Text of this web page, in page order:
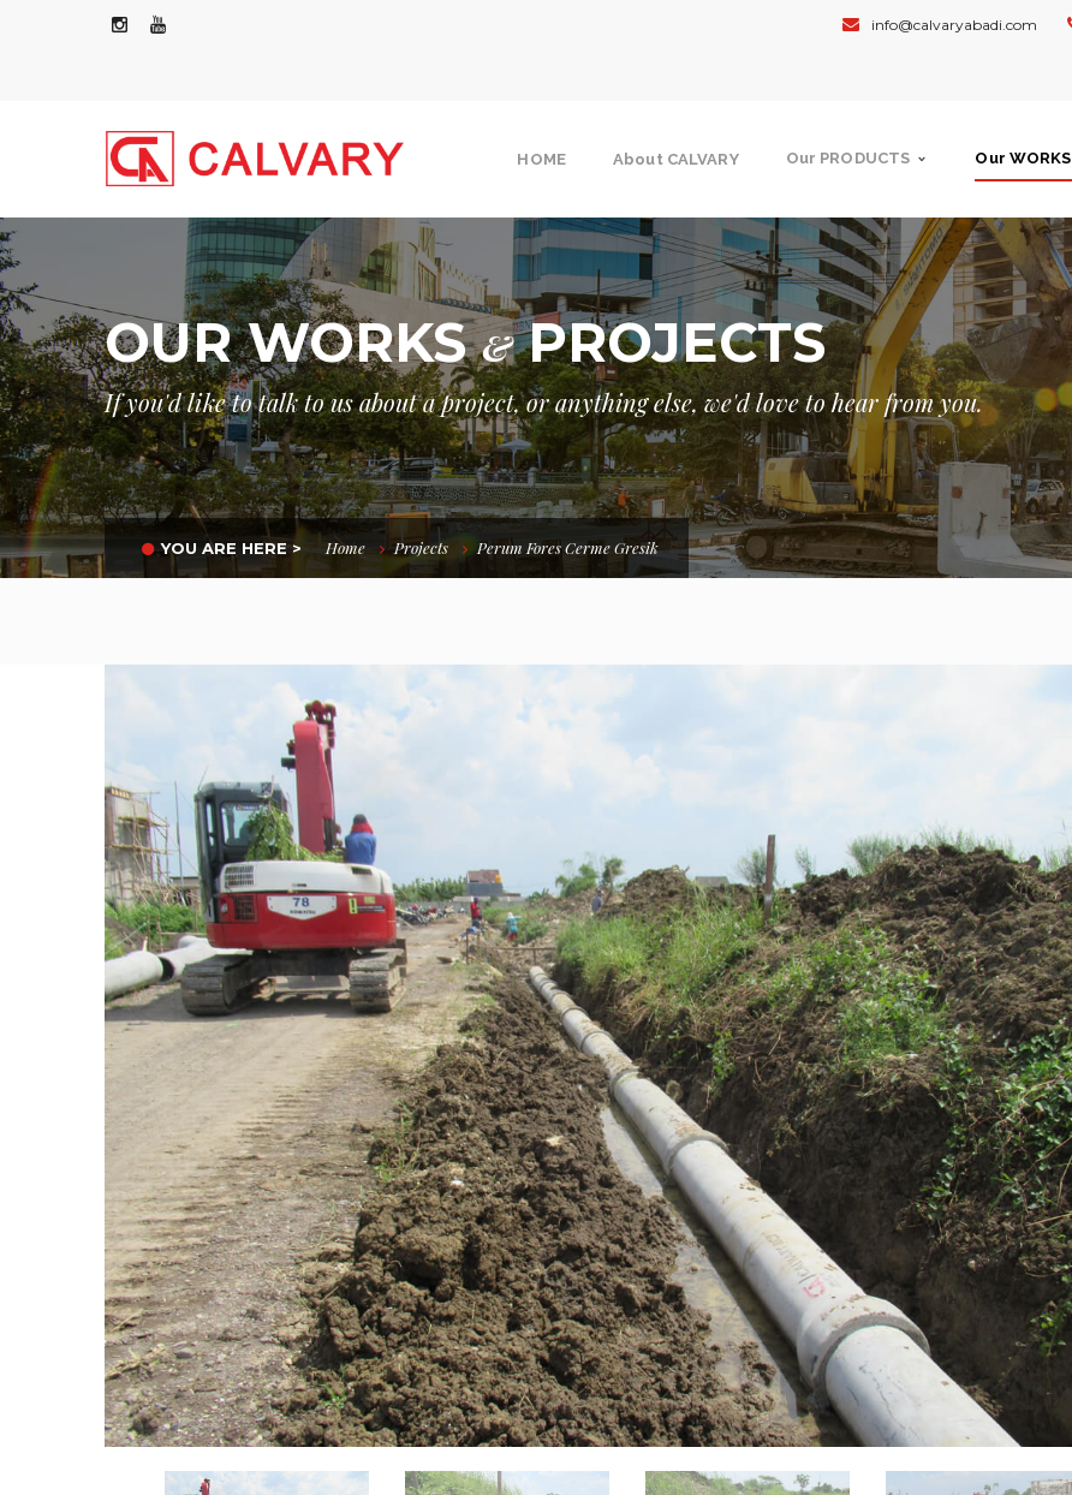
info@calvaryabadi.com
HOME About CALVARY Our PRODUCTS Our WORKS
COMMERCIAL/RESIDENTIAL
INDUSTRIAL
GOVERNMENT
OTHERS
GOVERNMENT
OUR WORKS&PROJECTS
If you'd like to talk to us about a project, or anything else, we'd love to hear from you.
YOU ARE HERE > Home Projects Perum Fores Cerme Gresik